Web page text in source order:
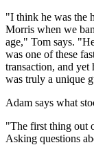
"I think he was the
Morris when we
age," Tom says.
was one of these
transaction, and yet
was truly a unique
Adam says what
"The first thing out
Asking questions